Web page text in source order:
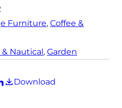
Furniture, Coffee &
& Nautical, Garden
Download